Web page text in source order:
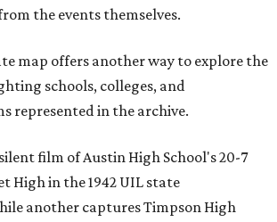
the events themselves.
map offers another way to explore the
schools, colleges, and
represented in the archive.
film of Austin High School's 20-7
High in the 1942 UIL state
another captures Timpson High